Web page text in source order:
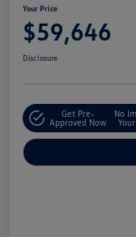
Your Price
$59,646
Disclosure
Get Pre-
Approved Now
No